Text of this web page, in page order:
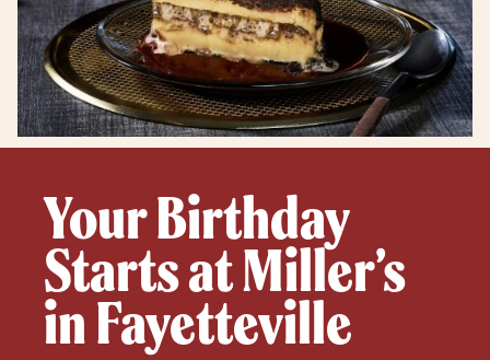
Your Birthday
Starts at Miller’s
in Fayetteville